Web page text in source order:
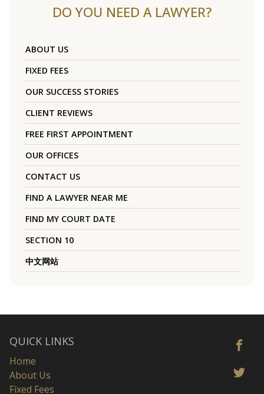
DO YOU NEED A LAWYER?
ABOUT US
FIXED FEES
OUR SUCCESS STORIES
CLIENT REVIEWS
FREE FIRST APPOINTMENT
OUR OFFICES
CONTACT US
FIND A LAWYER NEAR ME
FIND MY COURT DATE
SECTION 10
中文网站
QUICK LINKS
Home
About Us
Fixed Fees